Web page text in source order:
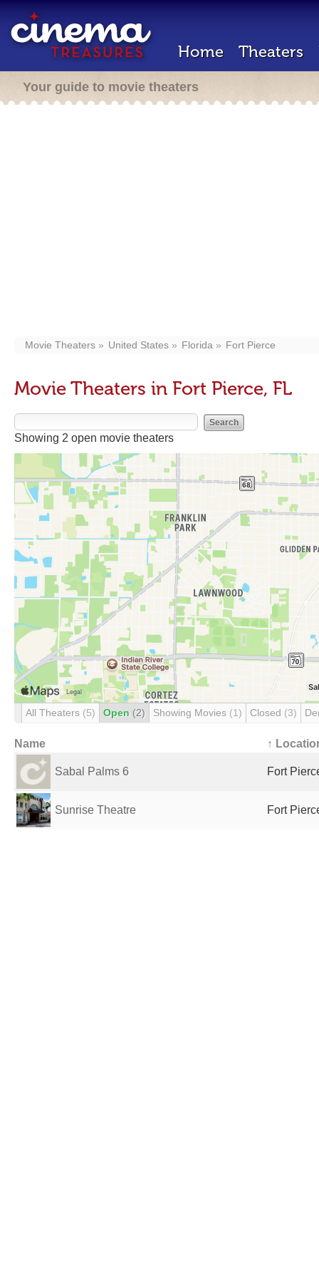
Home Theaters
Your guide to movie theaters
Movie Theaters United States Florida Fort Pierce
Movie Theaters in Fort Pierce, FL
Showing 2 open movie theaters
All Theaters (5) Open (2) Showing Movies (1) Closed (3)
Name ↑
Sabal Palms 6 Fort
Sunrise Theatre Fort